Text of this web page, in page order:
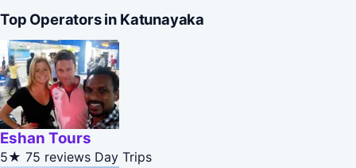
Top Operators in Katunayaka
Eshan Tours
5★ 75 reviews Day Trips